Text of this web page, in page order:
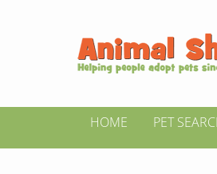
HOME PET